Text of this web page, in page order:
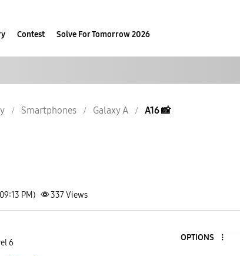
Contest Solve For Tomorrow 2026
Smartphones Galaxy A A16 📸
PM) 337Views
6
OPTIONS